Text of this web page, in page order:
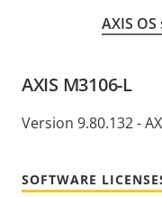
AXIS
AXIS M3106-L
Version 9.80.132 -
SOFTWARE